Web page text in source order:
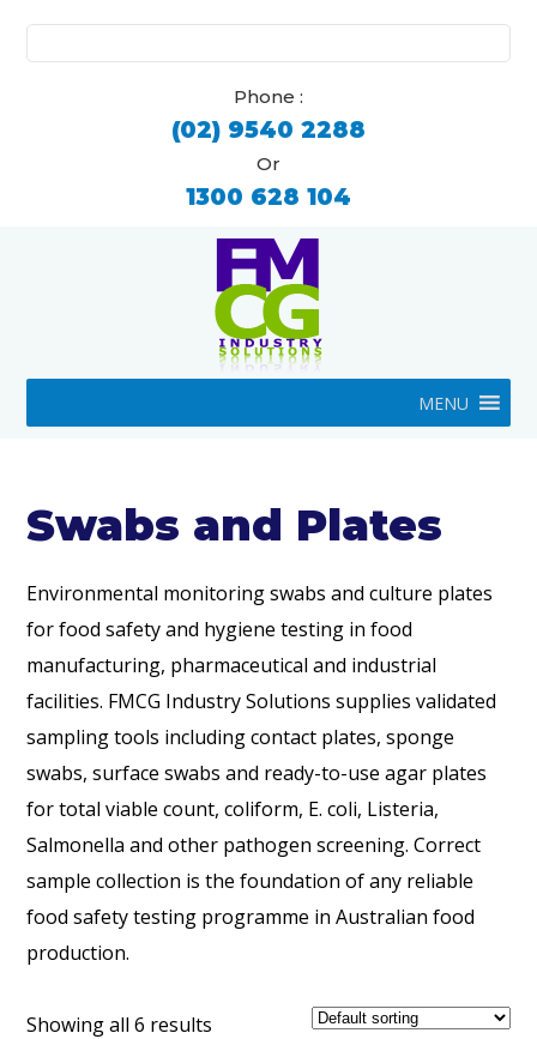
for:
Phone :
(02) 9540 2288
Or
1300 628 104
MENU
Swabs and Plates
Environmental monitoring swabs and culture plates
for food safety and hygiene testing in food
manufacturing, pharmaceutical and industrial
facilities. FMCG Industry Solutions supplies validated
sampling tools including contact plates, sponge
swabs, surface swabs and ready-to-use agar plates
for total viable count, coliform, E. coli, Listeria,
Salmonella and other pathogen screening. Correct
sample collection is the foundation of any reliable
food safety testing programme in Australian food
production.
Showing all 6 results